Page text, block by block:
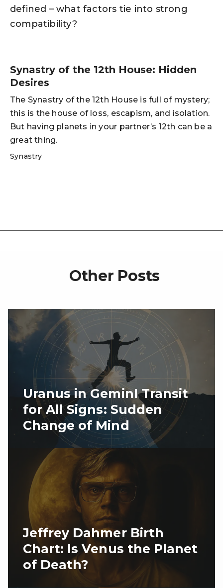
defined – what factors tie into strong
compatibility?
Synastry of the 12th House: Hidden
Desires
The Synastry of the 12th House is full of mystery;
this is the house of loss, escapism, and isolation.
But having planets in your partner’s 12th can be a
great thing.
Synastry
Other Posts
Uranus in GeminI Transit
for All Signs: Sudden
Change of Mind
Jeffrey Dahmer Birth
Chart: Is Venus the Planet
of Death?